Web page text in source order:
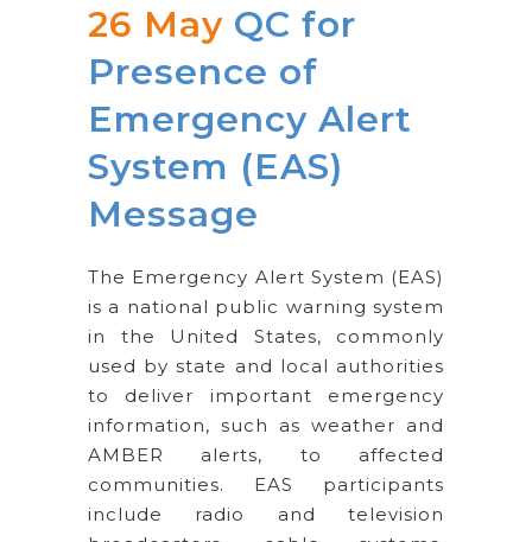
26 May QC for
Presence of
Emergency Alert
System (EAS)
Message
The Emergency Alert System (EAS)
is a national public warning system
in the United States, commonly
used by state and local authorities
to deliver important emergency
information, such as weather and
AMBER alerts, to affected
communities. EAS participants
include radio and television